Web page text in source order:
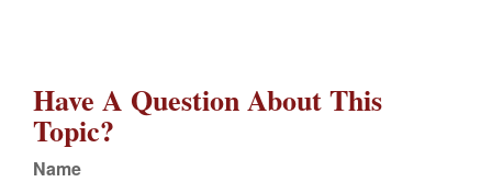
Have A Question About This
Topic?
Name